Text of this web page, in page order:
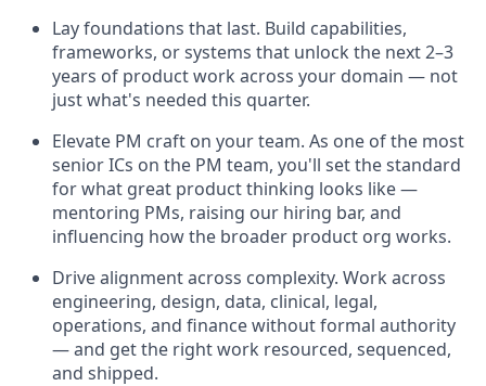
Lay foundations that last. Build capabilities,
frameworks, or systems that unlock the next 2–3
years of product work across your domain — not
just what's needed this quarter.
Elevate PM craft on your team. As one of the most
senior ICs on the PM team, you'll set the standard
for what great product thinking looks like —
mentoring PMs, raising our hiring bar, and
influencing how the broader product org works.
Drive alignment across complexity. Work across
engineering, design, data, clinical, legal,
operations, and finance without formal authority
— and get the right work resourced, sequenced,
and shipped.